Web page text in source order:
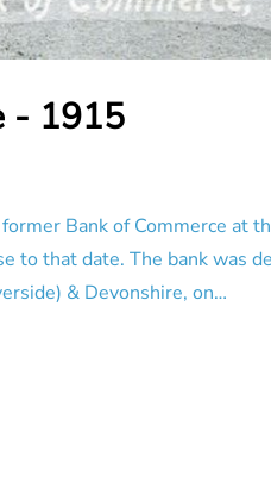
- 1915
Bank of Commerce at
to that date. The bank was
& Devonshire, on…